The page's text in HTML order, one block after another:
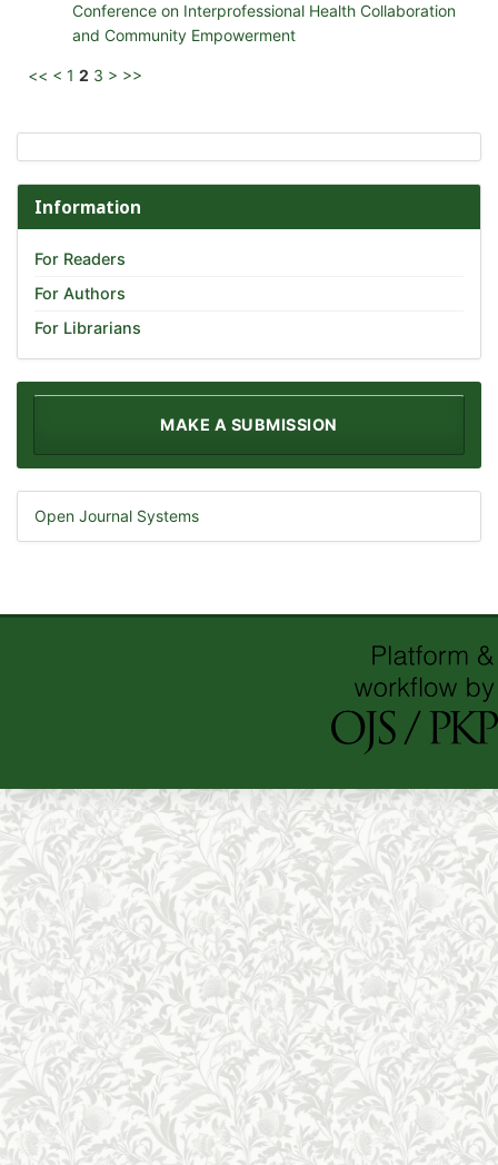
Conference on Interprofessional Health Collaboration
and Community Empowerment
<< < 1 2 3 > >>
Information
For Readers
For Authors
For Librarians
MAKE A SUBMISSION
Open Journal Systems